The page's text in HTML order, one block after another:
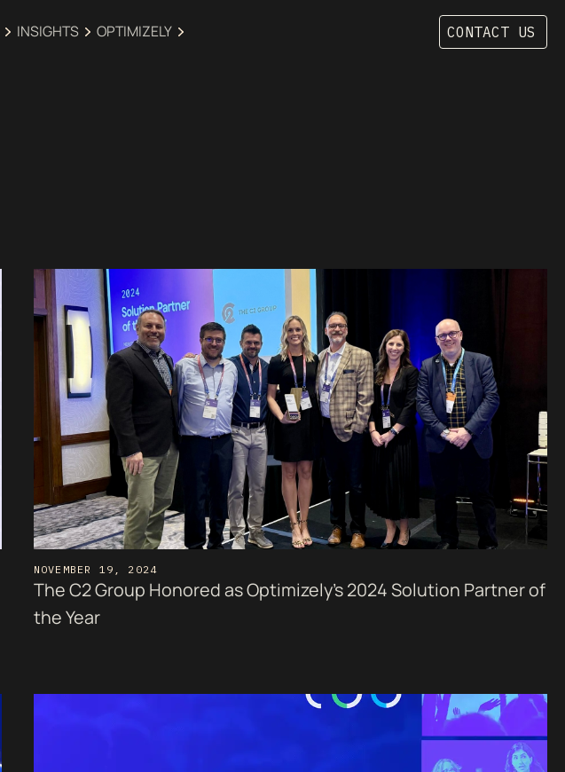
INSIGHTS OPTIMIZELY CONTACT US
NOVEMBER 19, 2024
The C2 Group Honored as Optimizely’s 2024 Solution Partner of
the Year